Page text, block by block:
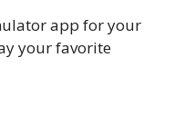
app for your
your favorite